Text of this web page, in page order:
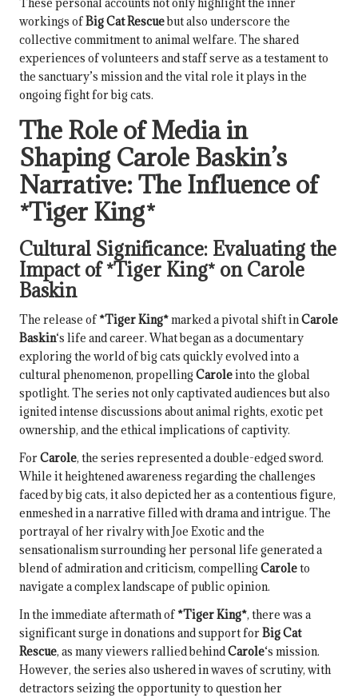
These personal accounts not only highlight the inner
workings ofBig Cat Rescuebut also underscore the
collective commitment to animal welfare. The shared
experiences of volunteers and staff serve as a testament to
the sanctuary’s mission and the vital role it plays in the
ongoing fight for big cats.
The Role of Media in
Shaping Carole Baskin’s
Narrative: The Influence of
*Tiger King*
Cultural Significance: Evaluating the
Impact of*Tiger King* on Carole
Baskin
The release of*Tiger King*marked a pivotal shift inCarole
Baskin‘s life and career. What began as a documentary
exploring the world of big cats quickly evolved into a
cultural phenomenon, propelling Caroleinto the global
spotlight. The series not only captivated audiences but also
ignited intense discussions about animal rights, exotic pet
ownership, and the ethical implications of captivity.
ForCarole, the series represented a double-edged sword.
While it heightened awareness regarding the challenges
faced by big cats, it also depicted her as a contentious figure,
enmeshed in a narrative filled with drama and intrigue. The
portrayal of her rivalry with Joe Exotic and the
sensationalism surrounding her personal life generated a
blend of admiration and criticism, compelling Caroleto
navigate a complex landscape of public opinion.
In the immediate aftermath of*Tiger King*, there was a
significant surge in donations and support forBig Cat
Rescue, as many viewers rallied behindCarole‘s mission.
However, the series also ushered in waves of scrutiny, with
detractors seizing the opportunity to question her